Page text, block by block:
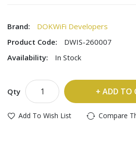
Brand:
DOKWiFi Developers
Product Code:
DWIS-260007
Availability:
In Stock
Qty ADD TO
Add To Wish List Compare